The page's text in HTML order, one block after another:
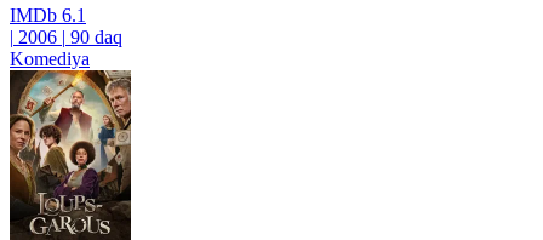
IMDb 6.1
| 2006 | 90 daq
Komediya